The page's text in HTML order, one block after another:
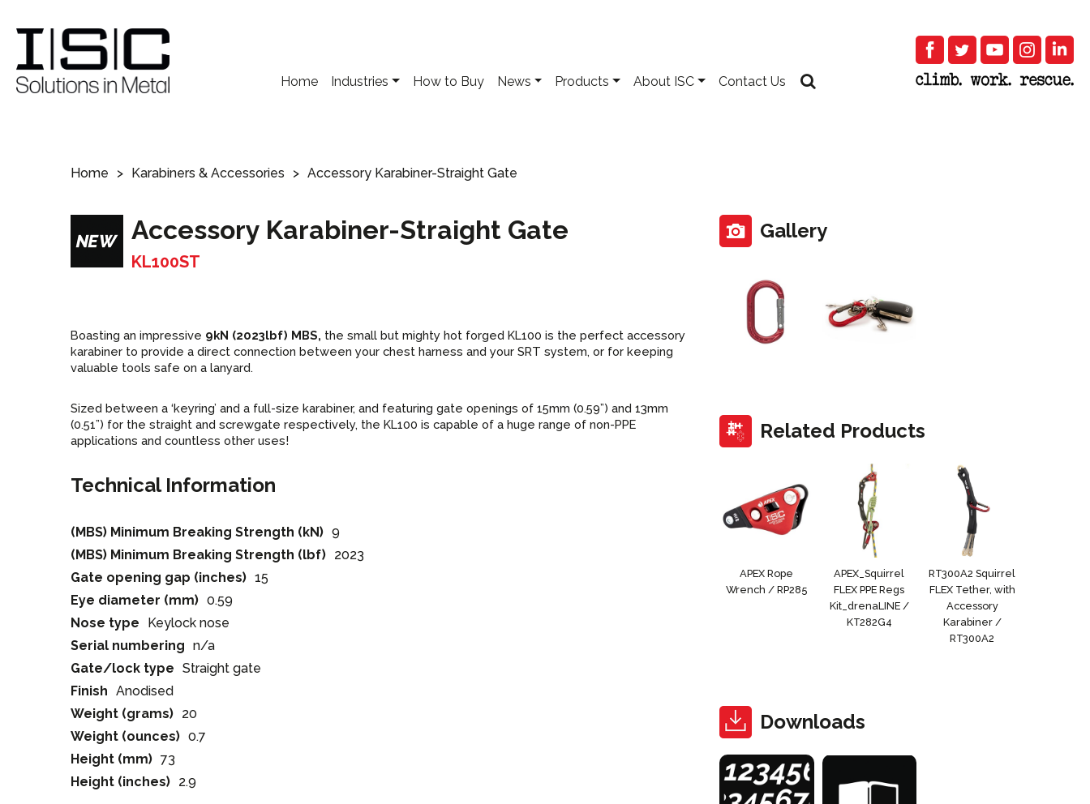
Home Industries How to Buy News Products About ISC Contact Us
Home Karabiners & Accessories Accessory Karabiner-Straight Gate
Accessory Karabiner-Straight Gate
KL100ST
Boasting an impressive 9kN (2023lbf) MBS, the small but mighty hot forged KL100 is the perfect accessory
karabiner to provide a direct connection between your chest harness and your SRT system, or for keeping
valuable tools safe on a lanyard.
Sized between a ‘keyring’ and a full-size karabiner, and featuring gate openings of 15mm (0.59”) and 13mm
(0.51”) for the straight and screwgate respectively, the KL100 is capable of a huge range of non-PPE
applications and countless other uses!
Technical Information
(MBS) Minimum Breaking Strength (kN) 9
(MBS) Minimum Breaking Strength (lbf) 2023
Gate opening gap (inches) 15
Eye diameter (mm) 0.59
Nose type
Keylock nose
Serial numbering n/a
Gate/lock type Straight gate
Finish Anodised
Weight (grams) 20
Weight (ounces) 0.7
Height (mm) 73
Height (inches) 2.9
Gallery
Related Products
APEX Rope
Wrench / RP285
APEX_Squirrel
FLEX PPE Regs
Kit_drenaLINE /
KT282G4
RT300A2 Squirrel
FLEX Tether, with
Accessory
Karabiner /
RT300A2
Downloads